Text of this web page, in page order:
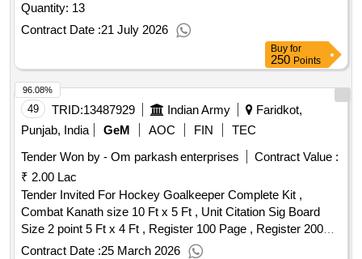
Quantity: 13
Contract Date :21 July 2026
Buy for
250 Points
49 TRID:13487929 Indian Army
Faridkot,
Punjab, India
GeM AOC FIN
TEC
Tender Won by - Om parkash enterprises
Contract Value :
₹ 2.00 Lac
Tender Invited For Hockey Goalkeeper Complete Kit ,
Combat Kanath size 10 Ft x 5 Ft , Unit Citation Sig Board
Size 2 point 5 Ft x 4 Ft , Register 100 Page , Register 200
Page Quantity: 117
Contract Date :25 March 2026
96.08%